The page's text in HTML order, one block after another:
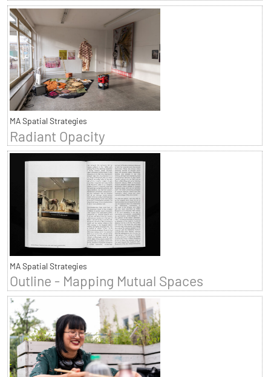
MA Spatial Strategies
Radiant Opacity
MA Spatial Strategies
Outline - Mapping Mutual Spaces